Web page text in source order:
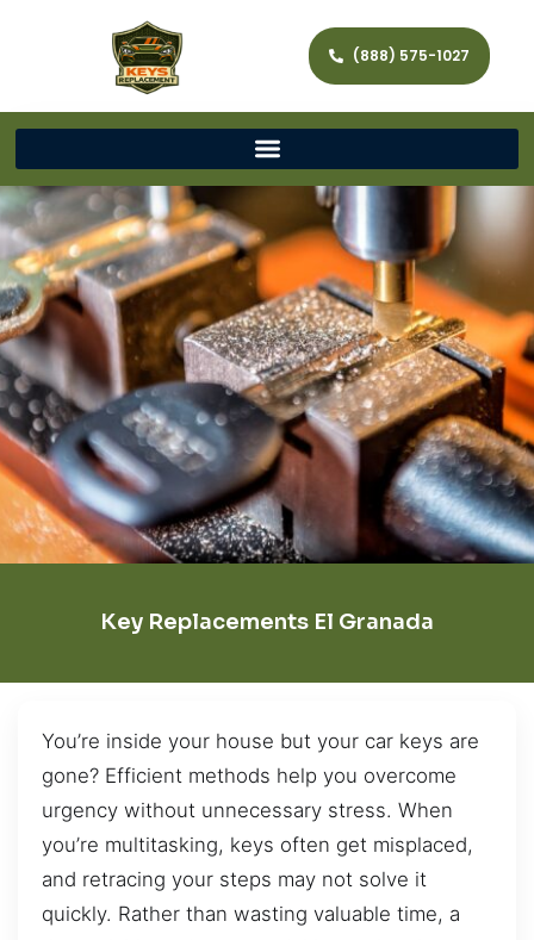
(888) 575-1027
Key Replacements El Granada
You’re inside your house but your car keys are
gone? Efficient methods help you overcome
urgency without unnecessary stress. When
you’re multitasking, keys often get misplaced,
and retracing your steps may not solve it
quickly. Rather than wasting valuable time, a